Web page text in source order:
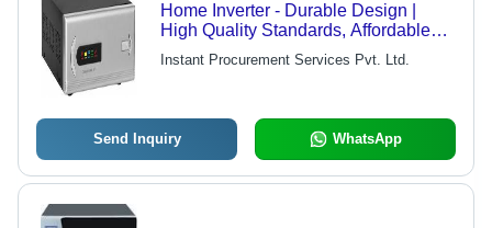
Home Inverter - Durable Design |
High Quality Standards, Affordable
Performance
Instant Procurement Services Pvt. Ltd.
Send Inquiry WhatsApp